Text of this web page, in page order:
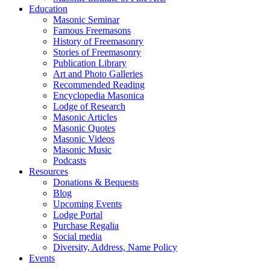
Education
Masonic Seminar
Famous Freemasons
History of Freemasonry
Stories of Freemasonry
Publication Library
Art and Photo Galleries
Recommended Reading
Encyclopedia Masonica
Lodge of Research
Masonic Articles
Masonic Quotes
Masonic Videos
Masonic Music
Podcasts
Resources
Donations & Bequests
Blog
Upcoming Events
Lodge Portal
Purchase Regalia
Social media
Diversity, Address, Name Policy
Events